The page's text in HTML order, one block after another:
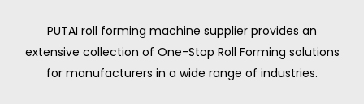
PUTAI roll forming machine supplier provides an
extensive collection of One-Stop Roll Forming solutions
for manufacturers in a wide range of industries.